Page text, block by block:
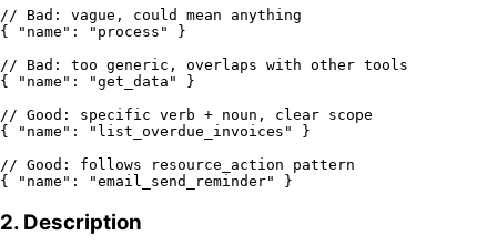
// Bad: vague, could mean anything
{
"name" : "process"
}
// Bad: too generic, overlaps with other tools
{
"name" : "get_data"
}
// Good: specific verb + noun, clear scope
{
"name" : "list_overdue_invoices"
}
// Good: follows resource_action pattern
{
"name" : "email_send_reminder" }
2. Description